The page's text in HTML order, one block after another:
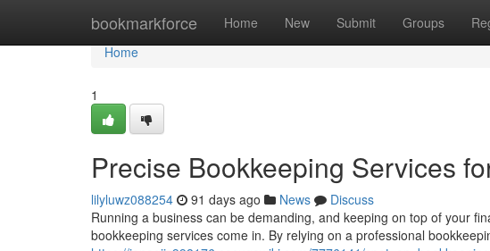
bookmarkforce Home New Submit Groups
Home
Home
1
Precise Bookkeeping Services
lilyluwz088254 91 days ago News
Discuss
Running a business can be demanding, and keeping on top of your
bookkeeping services come in. By relying on a professional